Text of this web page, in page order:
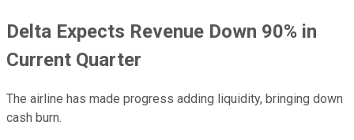
Delta Expects Revenue Down 90% in
Current Quarter
The airline has made progress adding liquidity, bringing down
cash burn.